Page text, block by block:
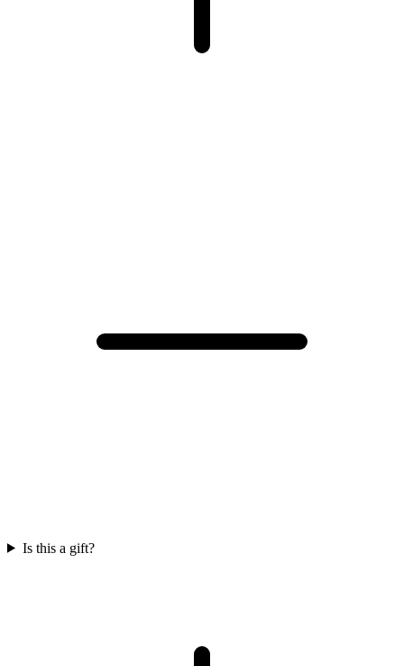
Is this a gift?